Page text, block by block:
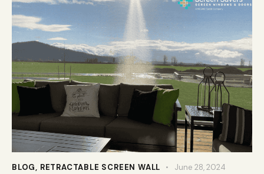
BLOG, RETRACTABLE SCREEN WALL June 28, 2024